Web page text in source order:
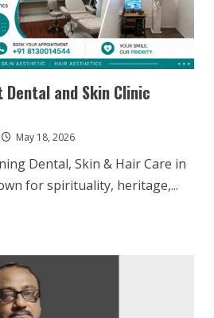
and Skin Clinic
May 18, 2026
Dental, Skin & Hair Care in
for spirituality, heritage,...